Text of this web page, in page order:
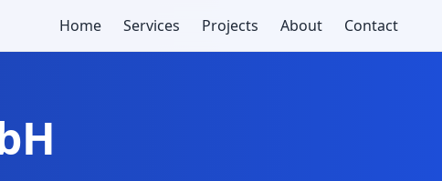
Home Services Projects About Contact